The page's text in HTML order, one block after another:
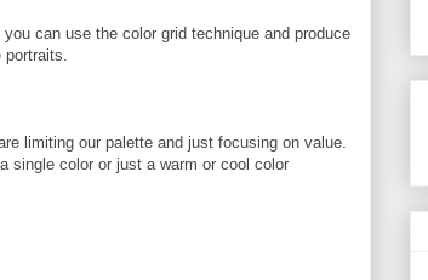
can use the color grid technique and produce
limiting our palette and just focusing on value.
single color or just a warm or cool color